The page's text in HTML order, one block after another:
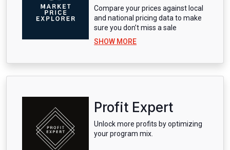
Compare your prices against local
and national pricing data to make
sure you don’t miss a sale
SHOW MORE
Profit Expert
Unlock more profits by optimizing
your program mix.